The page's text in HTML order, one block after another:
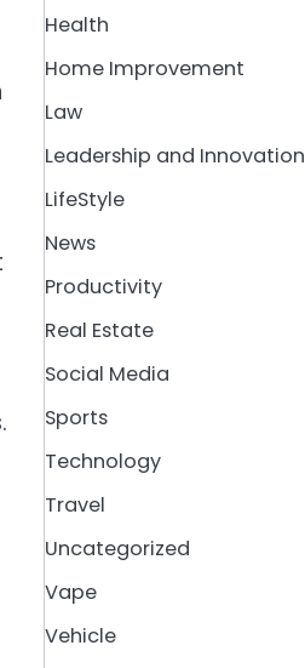
Health
Home Improvement
Law
Leadership and Innovation
LifeStyle
News
Productivity
Real Estate
Social Media
Sports
Technology
Travel
Uncategorized
Vape
Vehicle